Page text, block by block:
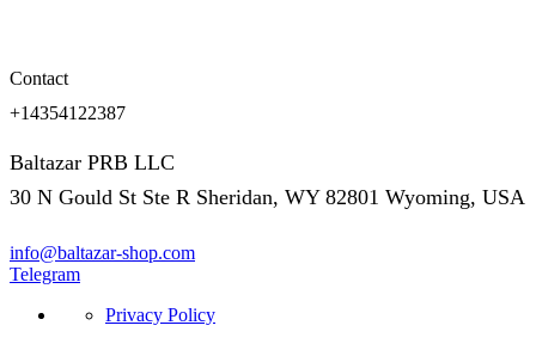
Contact
+14354122387
Baltazar PRB LLC
30 N Gould St Ste R Sheridan, WY 82801 Wyoming, USA
info@baltazar-shop.com
Telegram
Privacy Policy